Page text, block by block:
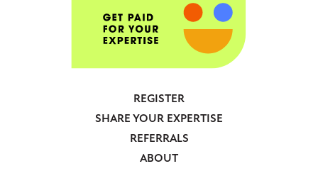
REGISTER
SHARE YOUR EXPERTISE
REFERRALS
ABOUT